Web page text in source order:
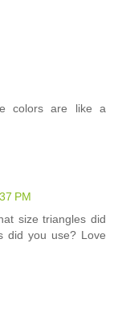
colors are like a
PM
size triangles did
did you use? Love